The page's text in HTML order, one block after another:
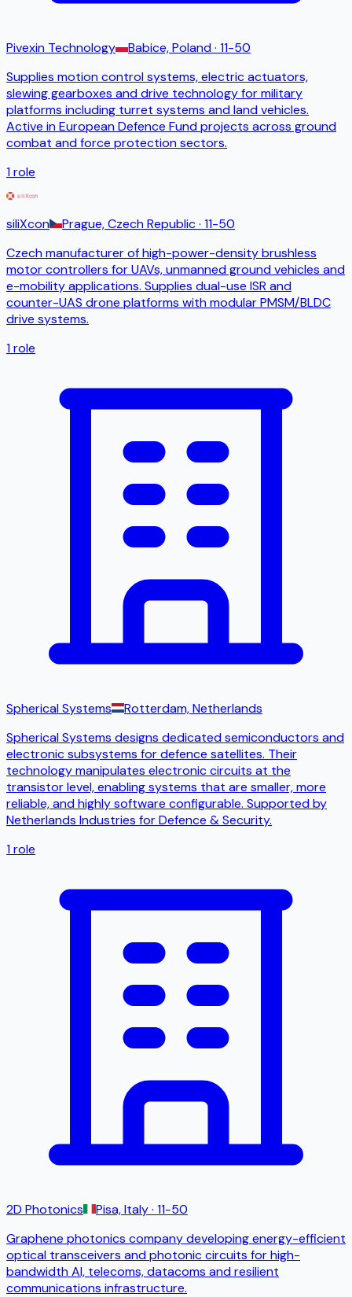
Pivexin Technology Babice, Poland· 11-50
Supplies motion control systems, electric actuators,
slewing gearboxes and drive technology for military
platforms including turret systems and land vehicles.
Active in European Defence Fund projects across ground
combat and force protection sectors.
1role
siliXcon Prague, Czech Republic· 11-50
Czech manufacturer of high-power-density brushless
motor controllers for UAVs, unmanned ground vehicles and
e-mobility applications. Supplies dual-use ISR and
counter-UAS drone platforms with modular PMSM/BLDC
drive systems.
1role
Spherical Systems
Rotterdam, Netherlands
Spherical Systems designs dedicated semiconductors and
electronic subsystems for defence satellites. Their
technology manipulates electronic circuits at the
transistor level, enabling systems that are smaller, more
reliable, and highly software configurable. Supported by
Netherlands Industries for Defence & Security.
1role
2D Photonics Pisa, Italy· 11-50
Graphene photonics company developing energy-efficient
optical transceivers and photonic circuits for high-
bandwidth AI, telecoms, datacoms and resilient
communications infrastructure.